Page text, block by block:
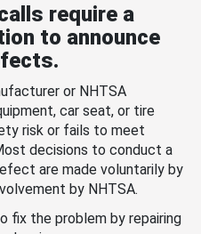
require a
to announce
or NHTSA
car seat, or tire
risk or fails to meet
decisions to conduct a
are made voluntarily by
by NHTSA.
fix the problem by repairing